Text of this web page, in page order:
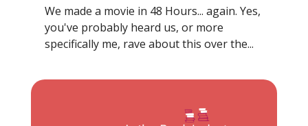
We made a movie in 48 Hours... again. Yes,
you've probably heard us, or more
specifically me, rave about this over the...